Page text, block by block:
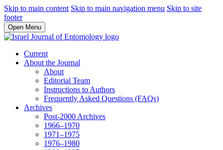
Skip to main content Skip to main navigation menu Skip to site
footer
Open Menu
Current
About the Journal
About
Editorial Team
Instructions to Authors
Frequently Asked Questions (FAQs)
Archives
Post-2000 Archives
1966–1970
1971–1975
1976–1980